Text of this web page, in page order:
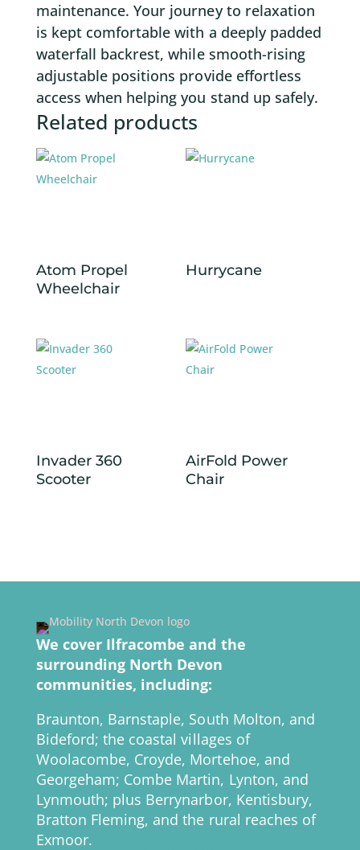
maintenance. Your journey to relaxation
is kept comfortable with a deeply padded
waterfall backrest, while smooth-rising
adjustable positions provide effortless
access when helping you stand up safely.
Related products
Atom Propel
Wheelchair
Hurrycane
Invader 360
Scooter
AirFold Power
Chair
We cover Ilfracombe and the
surrounding North Devon
communities, including:
Braunton, Barnstaple, South Molton, and
Bideford; the coastal villages of
Woolacombe, Croyde, Mortehoe, and
Georgeham; Combe Martin, Lynton, and
Lynmouth; plus Berrynarbor, Kentisbury,
Bratton Fleming, and the rural reaches of
Exmoor.